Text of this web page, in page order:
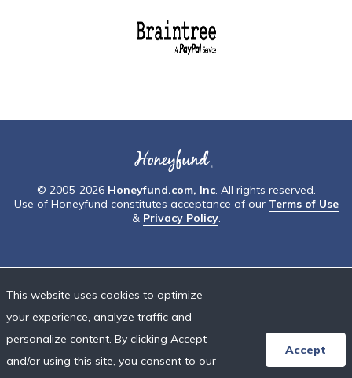
© 2005-2026 Honeyfund.com, Inc. All rights reserved.
Use of Honeyfund constitutes acceptance of our Terms of Use
& Privacy Policy.
This website uses cookies to optimize
your experience, analyze traffic and
personalize content. By clicking Accept
and/or using this site, you consent to our
Accept